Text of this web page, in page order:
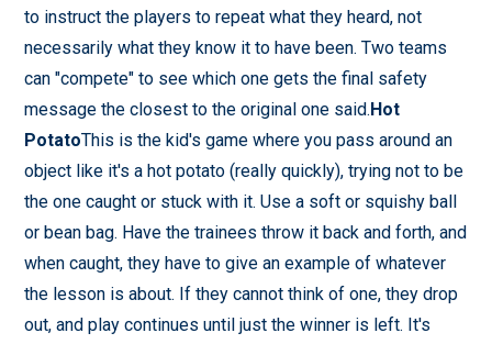
to instruct the players to repeat what they heard, not
necessarily what they know it to have been. Two teams
can "compete" to see which one gets the final safety
message the closest to the original one said.Hot
PotatoThis is the kid's game where you pass around an
object like it's a hot potato (really quickly), trying not to be
the one caught or stuck with it. Use a soft or squishy ball
or bean bag. Have the trainees throw it back and forth, and
when caught, they have to give an example of whatever
the lesson is about. If they cannot think of one, they drop
out, and play continues until just the winner is left. It's